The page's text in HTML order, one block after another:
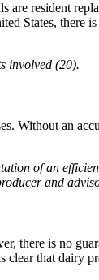
are resident
States, there
involved (20).
Without an
of an
and
there is no
that dairy